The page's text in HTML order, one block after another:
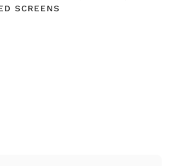
SCREENS